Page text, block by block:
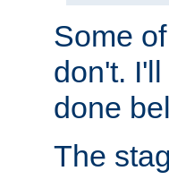
Some
don't.
done
The